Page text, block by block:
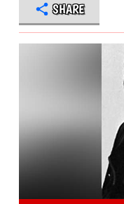
SHARE